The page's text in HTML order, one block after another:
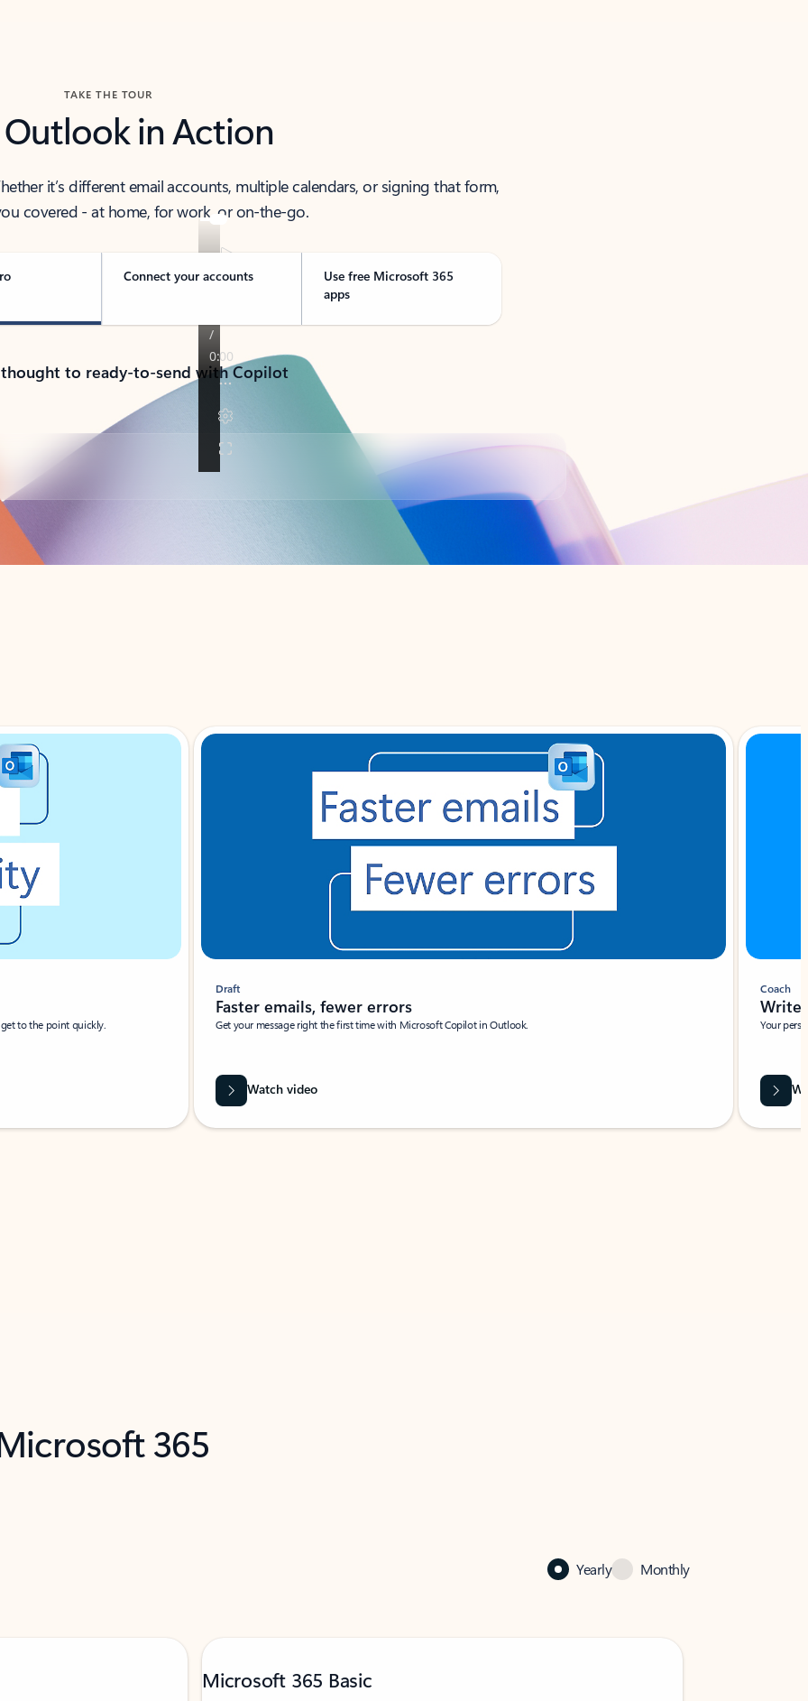
TAKE THE TOUR
Outlook in Action
it’s different email accounts, multiple calendars, or signing that form,
covered - at home, for work, or on-the-go.
Connect your accounts
Use free Microsoft 365
apps
to ready-to-send with Copilot
to the point quickly.
Draft
Faster emails, fewer errors
Get your message right the first time with Microsoft Copilot in Outlook.
Watch video
Coach
Write
Your
365
Yearly Monthly
Microsoft 365 Basic